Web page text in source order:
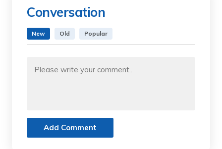
Conversation
New Old Popular
Add Comment